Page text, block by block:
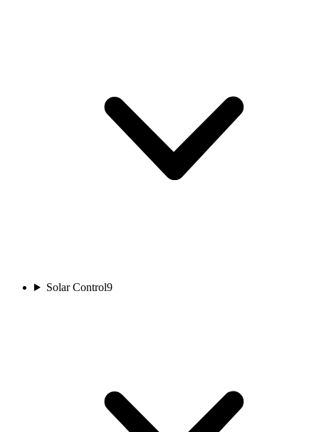
Solar Control9